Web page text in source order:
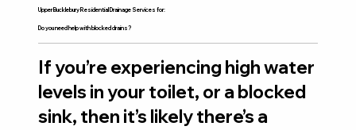
Upper Bucklebury Residential Drainage Services for:
Do you need help with blocked drains?
If you’re experiencing high water
levels in your toilet, or a blocked
sink, then it’s likely there’s a